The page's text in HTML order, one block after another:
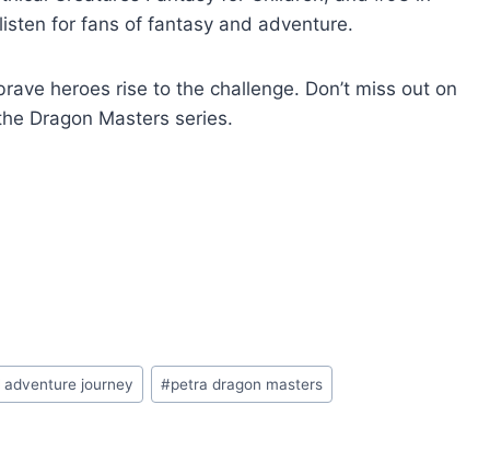
for fans of fantasy and adventure.
heroes rise to the challenge. Don’t miss out on
Dragon Masters series.
adventure journey #petra dragon masters